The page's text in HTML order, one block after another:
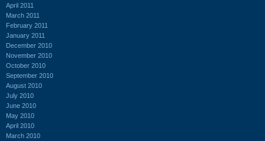
April 2011
March 2011
February 2011
January 2011
December 2010
November 2010
October 2010
September 2010
August 2010
July 2010
June 2010
May 2010
April 2010
March 2010